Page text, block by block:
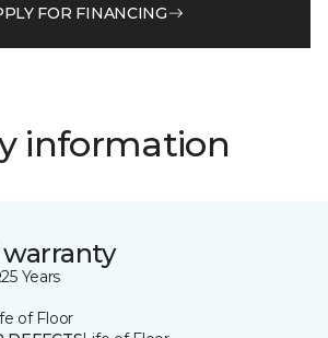
FOR FINANCING
information
25 Years
of Floor